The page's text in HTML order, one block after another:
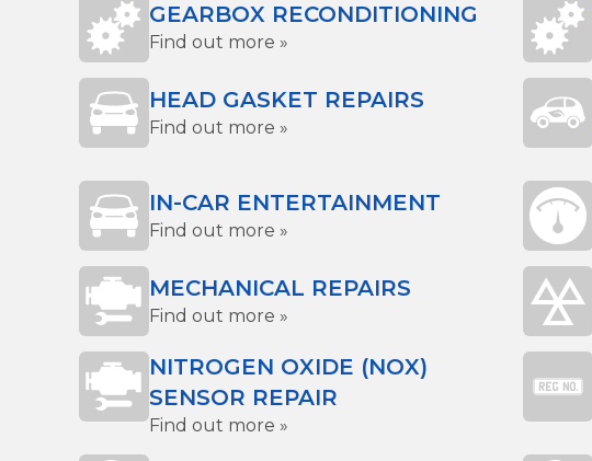
GEARBOX RECONDITIONING
Find out more »
HEAD GASKET REPAIRS
Find out more »
IN-CAR ENTERTAINMENT
Find out more »
MECHANICAL REPAIRS
Find out more »
NITROGEN OXIDE (NOX)
SENSOR REPAIR
Find out more »